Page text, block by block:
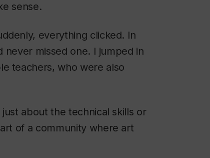
sense.
everything clicked. In
never missed one. I jumped in
teachers, who were also
about the technical skills or
of a community where art